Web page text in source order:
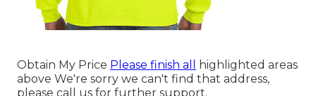
Obtain My Price Please finish all
highlighted areas
above We're sorry we can't find that address,
please call us for further support.